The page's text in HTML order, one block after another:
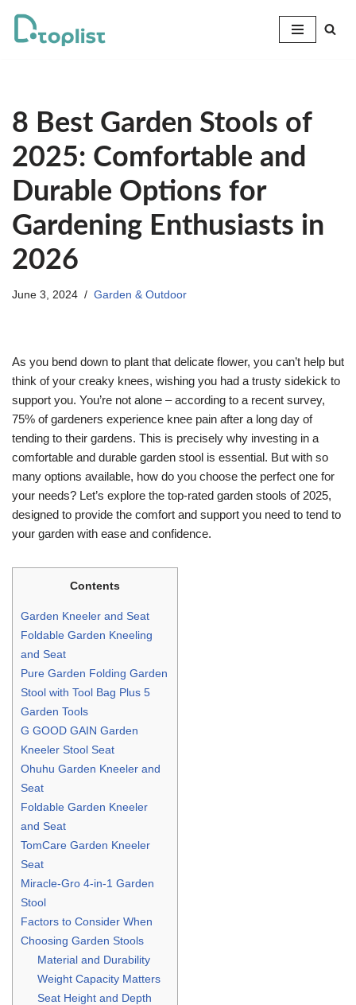
Skip
8 Best Garden Stools of
2025: Comfortable and
Durable Options for
Gardening Enthusiasts in
2026
June 3, 2024 Garden & Outdoor
As you bend down to plant that delicate flower, you can’t help but
think of your creaky knees, wishing you had a trusty sidekick to
support you. You’re not alone – according to a recent survey,
75% of gardeners experience knee pain after a long day of
tending to their gardens. This is precisely why investing in a
comfortable and durable garden stool is essential. But with so
many options available, how do you choose the perfect one for
your needs? Let’s explore the top-rated garden stools of 2025,
designed to provide the comfort and support you need to tend to
your garden with ease and confidence.
Contents
Garden Kneeler and Seat
Foldable Garden Kneeling
and Seat
Pure Garden Folding Garden
Stool with Tool Bag Plus 5
Garden Tools
G GOOD GAIN Garden
Kneeler Stool Seat
Ohuhu Garden Kneeler and
Seat
Foldable Garden Kneeler
and Seat
TomCare Garden Kneeler
Seat
Miracle-Gro 4-in-1 Garden
Stool
Factors to Consider When
Choosing Garden Stools
Material and Durability
Weight Capacity Matters
Seat Height and Depth